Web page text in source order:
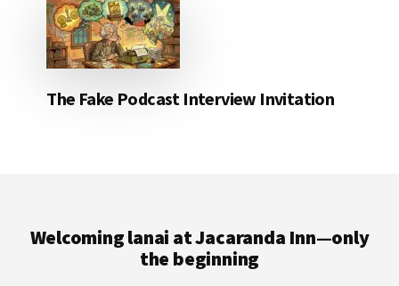
The Fake Podcast Interview Invitation
Welcoming lanai at Jacaranda Inn—only
the beginning